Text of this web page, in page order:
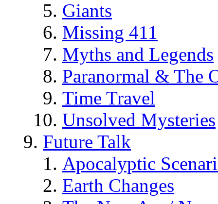
Giants
Missing 411
Myths and Legends
Paranormal & The
Time Travel
Unsolved Mysteries
Future Talk
Apocalyptic
Earth Changes